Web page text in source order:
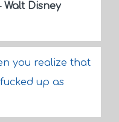
Walt Disney
you realize that
up as